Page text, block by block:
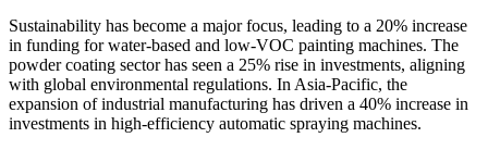
Sustainability has become a major focus, leading to a 20% increase
in funding for water-based and low-VOC painting machines. The
powder coating sector has seen a 25% rise in investments, aligning
with global environmental regulations. In Asia-Pacific, the
expansion of industrial manufacturing has driven a 40% increase in
investments in high-efficiency automatic spraying machines.